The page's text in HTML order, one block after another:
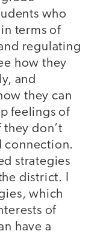
who
terms of
regulating
how they
and
they can
feelings of
don’t
connection.
strategies
district. I
which
of
have a